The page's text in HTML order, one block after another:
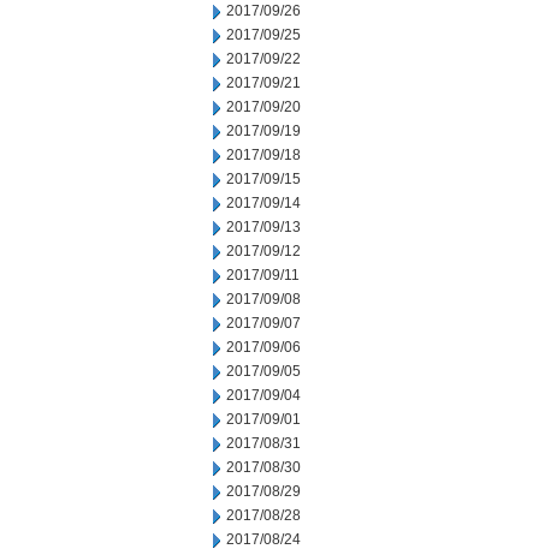
2017/09/26
2017/09/25
2017/09/22
2017/09/21
2017/09/20
2017/09/19
2017/09/18
2017/09/15
2017/09/14
2017/09/13
2017/09/12
2017/09/11
2017/09/08
2017/09/07
2017/09/06
2017/09/05
2017/09/04
2017/09/01
2017/08/31
2017/08/30
2017/08/29
2017/08/28
2017/08/24